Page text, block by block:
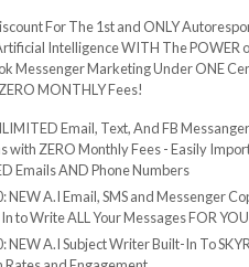
For The 1st and ONLY
Intelligence WITH The POWER
Messenger Marketing Under ONE
MONTHLY Fees!
Email, Text, And FB Messanger
with ZERO Monthly Fees - Easily
Emails AND Phone Numbers
NEW A.I Email, SMS and Messenger
to Write ALL Your Messages FOR
NEW A.I Subject Writer Built-In To